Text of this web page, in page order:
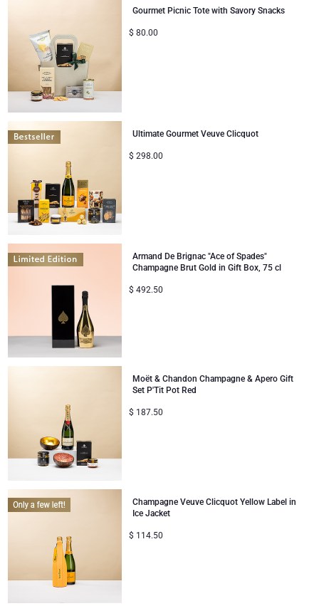
Mom & Baby Gifts
Gifts for Kids
Christmas Gifts
Gourmet Picnic Tote with Savory Snacks
$ 80.00
Ultimate Gourmet Veuve Clicquot
$ 298.00
Armand De Brignac "Ace of Spades"
Champagne Brut Gold in Gift Box, 75 cl
$ 492.50
Moët & Chandon Champagne & Apero Gift
Set P'Tit Pot Red
$ 187.50
Champagne Veuve Clicquot Yellow Label in
Ice Jacket
$ 114.50